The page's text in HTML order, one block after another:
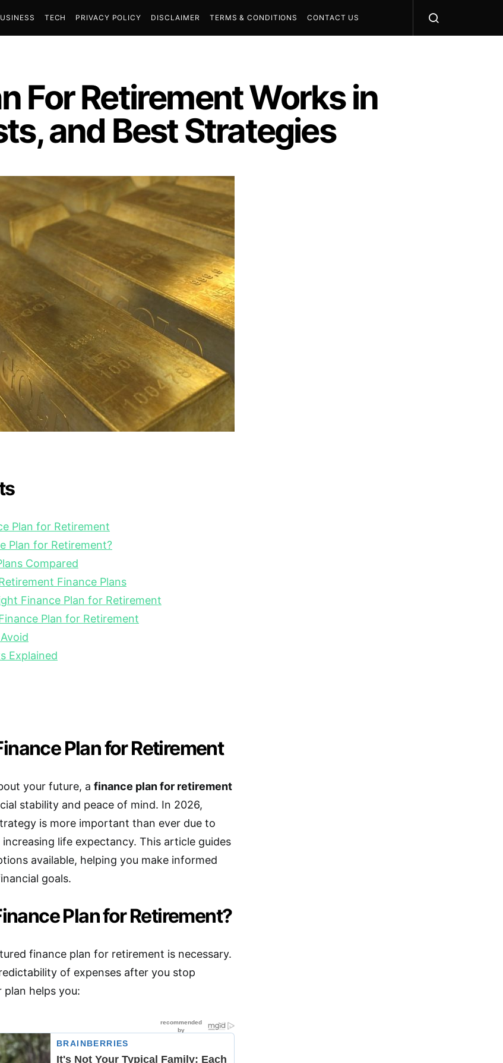
TECH PRIVACY POLICY DISCLAIMER TERMS & CONDITIONS CONTACT US
For Retirement Works in
and Best Strategies
Plan for Retirement
Plan for Retirement?
Compared
Finance Plans
Finance Plan for Retirement
Plan for Retirement
Explained
Plan for Retirement
your future, a finance plan for retirement
stability and peace of mind. In 2026,
is more important than ever due to
life expectancy. This article guides
available, helping you make informed
goals.
Plan for Retirement?
finance plan for retirement is necessary.
of expenses after you stop
helps you: